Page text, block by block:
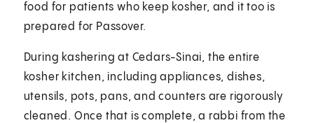
food for patients who keep kosher, and it too is
prepared for Passover.
During kashering at Cedars-Sinai, the entire
kosher kitchen, including appliances, dishes,
utensils, pots, pans, and counters are rigorously
cleaned. Once that is complete, a rabbi from the